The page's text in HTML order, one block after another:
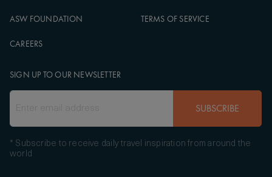
ASW FOUNDATION
CAREERS
TERMS OF SERVICE
SIGN UP TO OUR NEWSLETTER
SUBSCRIBE
* Subscribe to receive daily travel inspiration from around the
world